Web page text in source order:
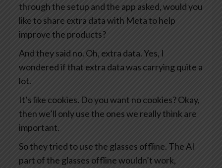
through the setup and the app asked, would you
like to share extra data with Meta to help
improve the products?
And they said no. Oh, extra data. Yes, I
wondered if that extra data was carrying quite a
lot.
It’s like cookies. Do you want no cookies? Okay,
then we’ll only use the ones we really think are
important.
So they tried to use the glasses offline. The AI
part of the glasses offline wouldn’t work,